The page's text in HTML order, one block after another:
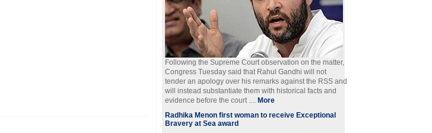
Following the Supreme Court observation on the matter,
Congress Tuesday said that Rahul Gandhi will not
tender an apology over his remarks against the RSS and
will instead substantiate them with historical facts and
evidence before the court .... More
Radhika Menon first woman to receive Exceptional
Bravery at Sea award